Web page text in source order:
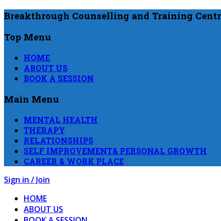
Breakthrough Counselling and Training
Top Menu
HOME
ABOUT US
BOOK A SESSION
Main Menu
MENTAL HEALTH
THERAPY
RELATIONSHIPS
SELF IMPROVEMENT& PERSONAL GROWTH
CAREER & WORK PLACE
Sign in / Join
HOME
ABOUT US